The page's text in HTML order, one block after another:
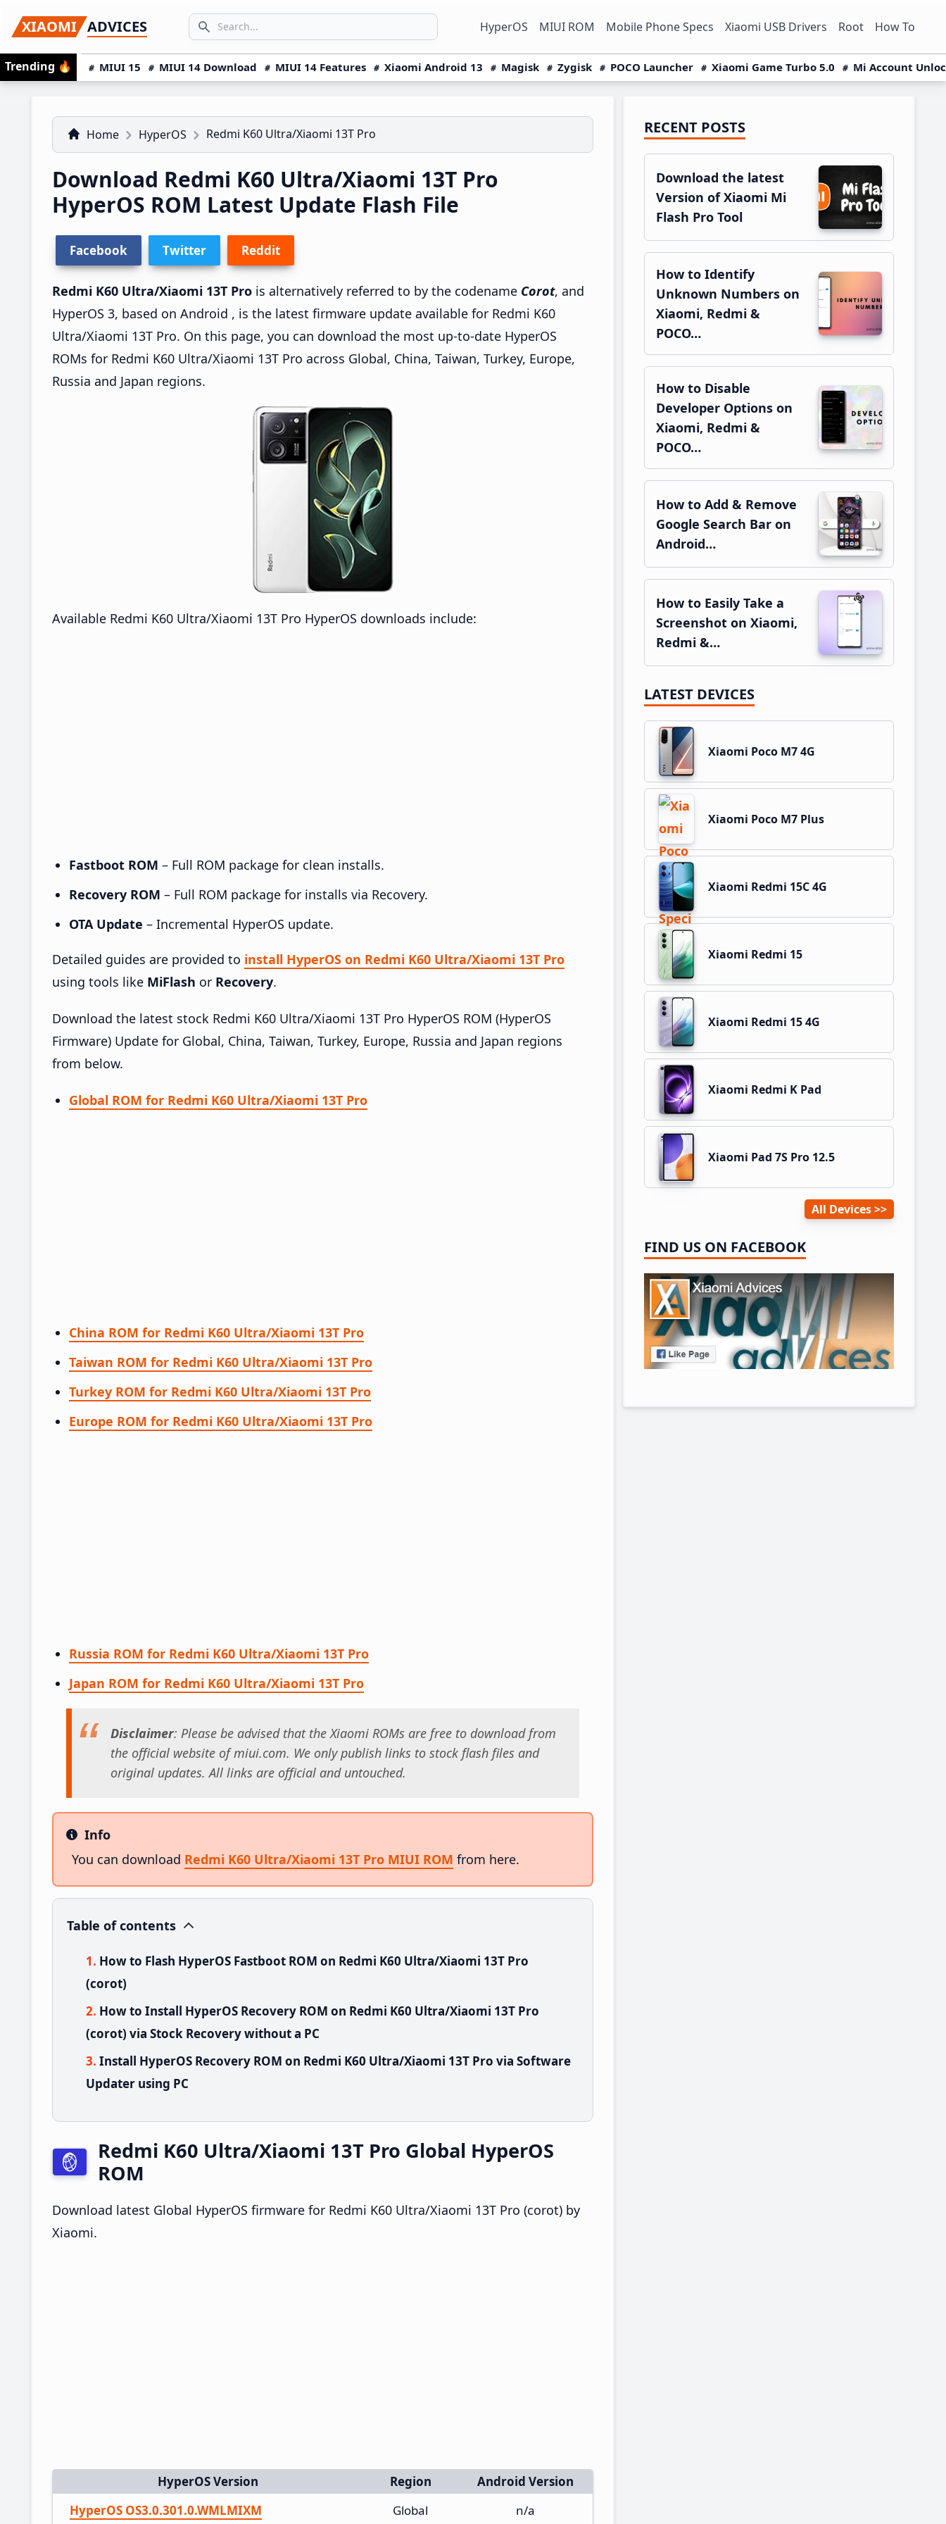
to
primary
navigation
to
main
content
to
primary
sidebar
XIAOMI ADVICES
Search icon
SEARCH... HyperOS MIUI ROM Mobile Phone Specs Xiaomi USB Drivers Root How To
Trending 🔥 MIUI 15 MIUI 14 Download MIUI 14 Features Xiaomi Android 13 Magisk Zygisk POCO Launcher Xiaomi Game Turbo 5.0 Mi Account
Home HyperOS Redmi K60 Ultra/Xiaomi 13T Pro
Download Redmi K60 Ultra/Xiaomi 13T Pro
HyperOS ROM Latest Update Flash File
Facebook Twitter Reddit
Redmi K60 Ultra/Xiaomi 13T Pro is alternatively referred to by the codename Corot, and
HyperOS 3, based on Android , is the latest firmware update available for Redmi K60
Ultra/Xiaomi 13T Pro. On this page, you can download the most up-to-date HyperOS
ROMs for Redmi K60 Ultra/Xiaomi 13T Pro across Global, China, Taiwan, Turkey, Europe,
Russia and Japan regions.
Available Redmi K60 Ultra/Xiaomi 13T Pro HyperOS downloads include:
Fastboot ROM – Full ROM package for clean installs.
Recovery ROM – Full ROM package for installs via Recovery.
OTA Update – Incremental HyperOS update.
Detailed guides are provided to install HyperOS on Redmi K60 Ultra/Xiaomi 13T Pro
using tools like MiFlash or Recovery.
Download the latest stock Redmi K60 Ultra/Xiaomi 13T Pro HyperOS ROM (HyperOS
Firmware) Update for Global, China, Taiwan, Turkey, Europe, Russia and Japan regions
from below.
Global ROM for Redmi K60 Ultra/Xiaomi 13T Pro
China ROM for Redmi K60 Ultra/Xiaomi 13T Pro
Taiwan ROM for Redmi K60 Ultra/Xiaomi 13T Pro
Turkey ROM for Redmi K60 Ultra/Xiaomi 13T Pro
Europe ROM for Redmi K60 Ultra/Xiaomi 13T Pro
Russia ROM for Redmi K60 Ultra/Xiaomi 13T Pro
Japan ROM for Redmi K60 Ultra/Xiaomi 13T Pro
Disclaimer: Please be advised that the Xiaomi ROMs are free to download from
the official website of miui.com. We only publish links to stock flash files and
original updates. All links are official and untouched.
Info
Info
You can download Redmi K60 Ultra/Xiaomi 13T Pro MIUI ROM from here.
Table of contents
How to Flash HyperOS Fastboot ROM on Redmi K60 Ultra/Xiaomi 13T Pro
(corot)
How to Install HyperOS Recovery ROM on Redmi K60 Ultra/Xiaomi 13T Pro
(corot) via Stock Recovery without a PC
Install HyperOS Recovery ROM on Redmi K60 Ultra/Xiaomi 13T Pro via Software
Updater using PC
Redmi K60 Ultra/Xiaomi 13T Pro Global HyperOS
ROM
Download latest Global HyperOS firmware for Redmi K60 Ultra/Xiaomi 13T Pro (corot) by
Xiaomi.
HyperOS Version Region
Android Version
HyperOS OS3.0.301.0.WMLMIXM
Global n/a
Primary
Sidebar
RECENT POSTS
Download the latest
Version of Xiaomi Mi
Flash Pro Tool
How to Identify
Unknown Numbers on
Xiaomi, Redmi &
POCO…
How to Disable
Developer Options on
Xiaomi, Redmi &
POCO…
How to Add & Remove
Google Search Bar on
Android…
How to Easily Take a
Screenshot on Xiaomi,
Redmi &…
LATEST DEVICES
Xiaomi Poco M7 4G
Xiaomi Poco M7 Plus
Xiaomi Redmi 15C 4G
Xiaomi Redmi 15
Xiaomi Redmi 15 4G
Xiaomi Redmi K Pad
Xiaomi Pad 7S Pro 12.5
All Devices
FIND US ON FACEBOOK